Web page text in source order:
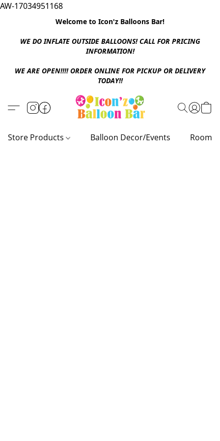
AW-17034951168
Welcome to Icon'z Balloons Bar!
WE DO INFLATE OUTSIDE BALLOONS! CALL FOR PRICING
INFORMATION!
WE ARE OPEN!!!! ORDER ONLINE FOR PICKUP OR DELIVERY
TODAY!!
Store Products Balloon Decor/Events Room